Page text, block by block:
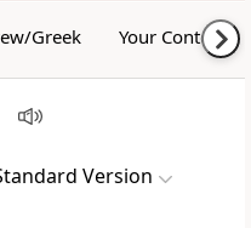
Greek Your Content
Version